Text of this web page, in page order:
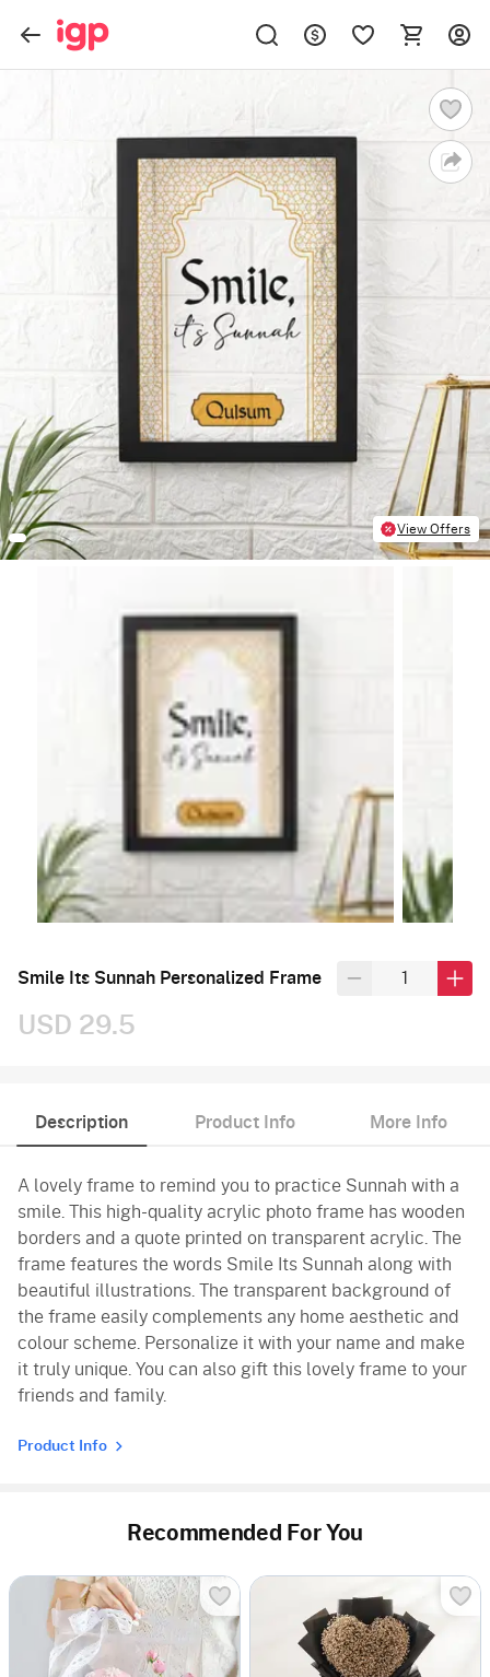
View Offers
Smile Its Sunnah Personalized Frame
USD 29.5
Description Product Info More Info
A lovely frame to remind you to practice Sunnah with a
smile. This high-quality acrylic photo frame has wooden
borders and a quote printed on transparent acrylic. The
frame features the words Smile Its Sunnah along with
beautiful illustrations. The transparent background of
the frame easily complements any home aesthetic and
colour scheme. Personalize it with your name and make
it truly unique. You can also gift this lovely frame to your
friends and family.
Product Info
Recommended For You